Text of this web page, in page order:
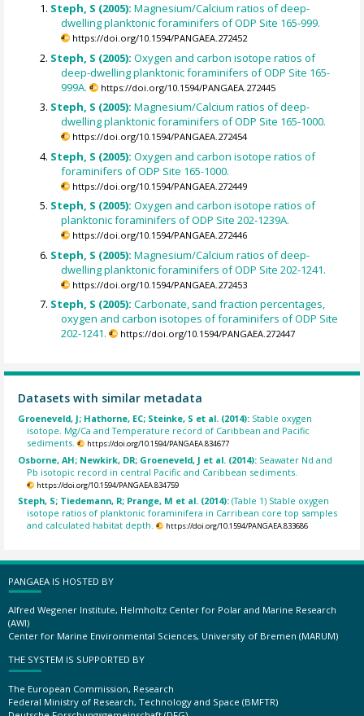
Steph, S (2005):Magnesium/Calcium ratios of deep-
dwelling planktonic foraminifers of ODP Site 165-999.
https://doi.org/10.1594/PANGAEA.272452
Steph, S (2005):Oxygen and carbon isotope ratios of
deep-dwelling planktonic foraminifers of ODP Site 165-
999A.
https://doi.org/10.1594/PANGAEA.272445
Steph, S (2005):Magnesium/Calcium ratios of deep-
dwelling planktonic foraminifers of ODP Site 165-1000.
https://doi.org/10.1594/PANGAEA.272454
Steph, S (2005):Oxygen and carbon isotope ratios of
foraminifers of ODP Site 165-1000.
https://doi.org/10.1594/PANGAEA.272449
Steph, S (2005):Oxygen and carbon isotope ratios of
planktonic foraminifers of ODP Site 202-1239A.
https://doi.org/10.1594/PANGAEA.272446
Steph, S (2005):Magnesium/Calcium ratios of deep-
dwelling planktonic foraminifers of ODP Site 202-1241.
https://doi.org/10.1594/PANGAEA.272453
Steph, S (2005):Carbonate, sand fraction percentages,
oxygen and carbon isotopes of foraminifers of ODP Site
202-1241.
https://doi.org/10.1594/PANGAEA.272447
Datasets with similar metadata
Groeneveld, J; Hathorne, EC; Steinke, S et al. (2014): Stable oxygen
isotope. Mg/Ca and Temperature record of Caribbean and Pacific
sediments.
https://doi.org/10.1594/PANGAEA.834677
Osborne, AH; Newkirk, DR; Groeneveld, J et al. (2014): Seawater Nd and
Pb isotopic record in central Pacific and Caribbean sediments.
https://doi.org/10.1594/PANGAEA.834759
Steph, S; Tiedemann, R; Prange, M et al. (2014):(Table 1) Stable oxygen
isotope ratios of planktonic foraminifera in Carribean core top samples
and calculated habitat depth.
https://doi.org/10.1594/PANGAEA.833686
PANGAEA IS HOSTED BY
Alfred Wegener Institute, Helmholtz Center for Polar and Marine Research
(AWI)
Center for Marine Environmental Sciences, University of Bremen (MARUM)
THE SYSTEM IS SUPPORTED BY
The European Commission, Research
Federal Ministry of Research, Technology and Space (BMFTR)